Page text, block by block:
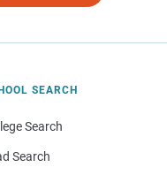
SEARCH
Search
Search